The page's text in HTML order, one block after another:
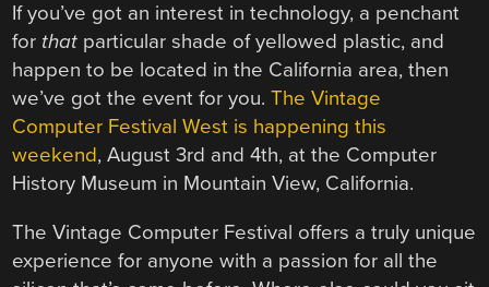
If you’ve got an interest in technology, a penchant
for that particular shade of yellowed plastic, and
happen to be located in the California area, then
we’ve got the event for you.The Vintage
Computer Festival West is happening this
weekend, August 3rd and 4th, at the Computer
History Museum in Mountain View, California.
The Vintage Computer Festival offers a truly unique
experience for anyone with a passion for all the